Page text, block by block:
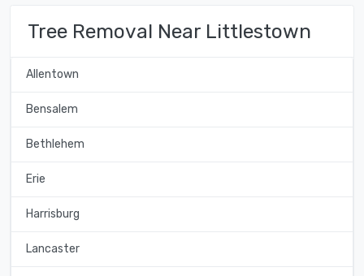
Tree Removal Near Littlestown
Allentown
Bensalem
Bethlehem
Erie
Harrisburg
Lancaster